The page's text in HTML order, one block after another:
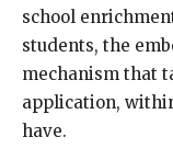
school
students, the
mechanism that
application,
have.